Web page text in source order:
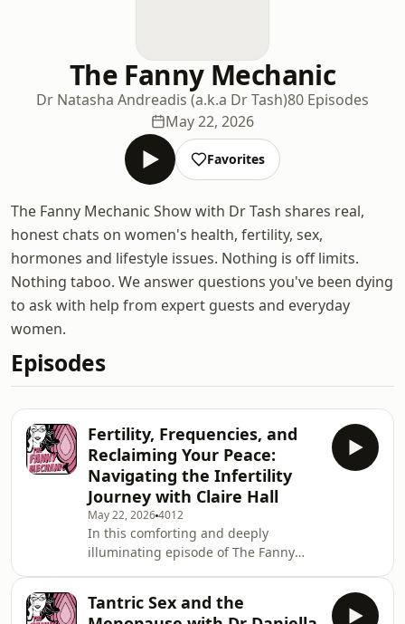
The Fanny Mechanic
Dr Natasha Andreadis (a.k.a Dr Tash)80 Episodes
May 22, 2026
Favorites
The Fanny Mechanic Show with Dr Tash shares real,
honest chats on women's health, fertility, sex,
hormones and lifestyle issues. Nothing is off limits.
Nothing taboo. We answer questions you've been dying
to ask with help from expert guests and everyday
women.
Episodes
Fertility, Frequencies, and
Reclaiming Your Peace:
Navigating the Infertility
Journey with Claire Hall
May 22, 20264012
In this comforting and deeply
illuminating episode of The Fanny
hypnotherapist Claire Hall to unpack
Tantric Sex and the